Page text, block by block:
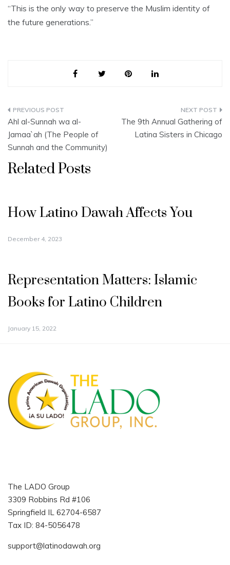
“This is the only way to preserve the Muslim identity of
the future generations.”
Post
navigation
Ahl al-Sunnah wa al-
Jamaa`ah (The People of
Sunnah and the Community)
The 9th Annual Gathering of
Latina Sisters in Chicago
Related Posts
How Latino Dawah Affects You
December 4, 2023
Representation Matters: Islamic
Books for Latino Children
January 15, 2022
The LADO Group
3309 Robbins Rd #106
Springfield IL 62704-6587
Tax ID: 84-5056478
support@latinodawah.org